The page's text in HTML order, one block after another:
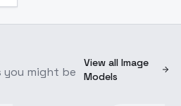
you might be
View all Image
Models